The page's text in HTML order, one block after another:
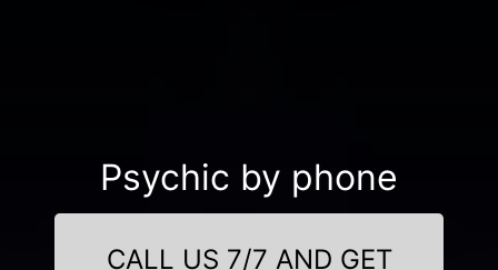
Psychic by phone
CALL US 7/7 AND GET